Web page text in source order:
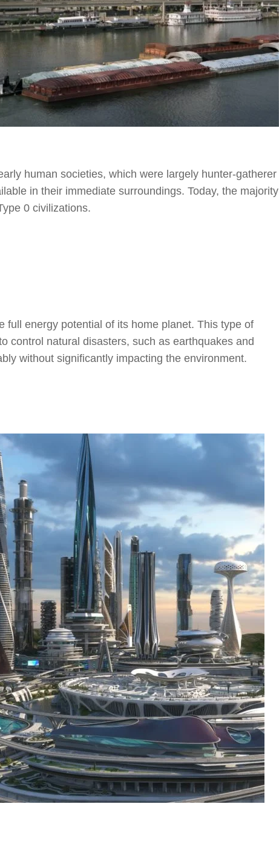
human societies, which were largely hunter-gatherer
in their immediate surroundings. Today, the majority
0 civilizations.
full energy potential of its home planet. This type of
control natural disasters, such as earthquakes and
without significantly impacting the environment.